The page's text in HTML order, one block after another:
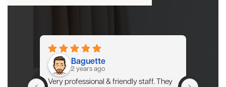
Baguette
2 years ago
Very professional & friendly staff. They